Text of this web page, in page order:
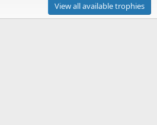
View all available trophies